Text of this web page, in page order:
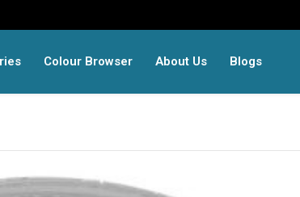
Colour Browser About Us Blogs